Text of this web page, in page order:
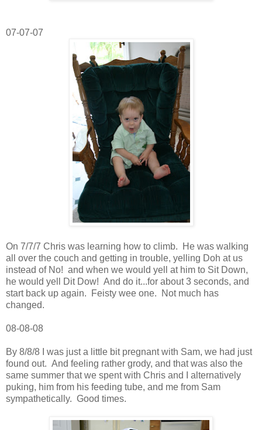
07-07-07
On 7/7/7 Chris was learning how to climb. He was walking
all over the couch and getting in trouble, yelling Doh at us
instead of No! and when we would yell at him to Sit Down,
he would yell Dit Dow! And do it...for about 3 seconds, and
start back up again. Feisty wee one. Not much has
changed.
08-08-08
By 8/8/8 I was just a little bit pregnant with Sam, we had just
found out. And feeling rather grody, and that was also the
same summer that we spent with Chris and I alternatively
puking, him from his feeding tube, and me from Sam
sympathetically. Good times.